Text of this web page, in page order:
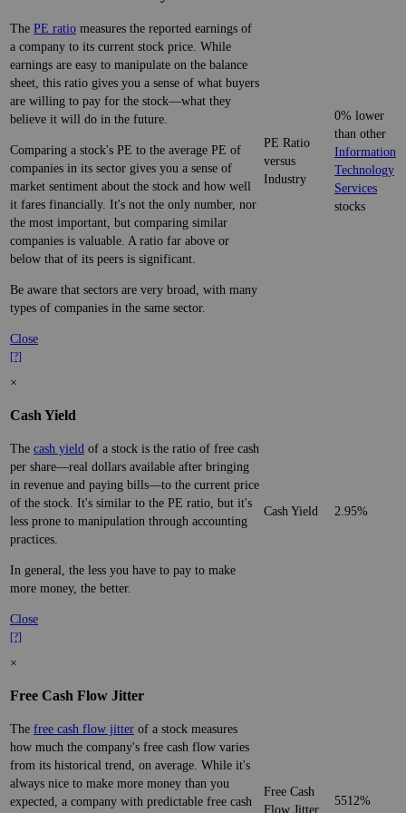
The PE ratio measures the reported earnings of
a company to its current stock price. While
earnings are easy to manipulate on the balance
sheet, this ratio gives you a sense of what buyers
are willing to pay for the stock—what they
believe it will do in the future.
Comparing a stock's PE to the average PE of
companies in its sector gives you a sense of
market sentiment about the stock and how well
it fares financially. It's not the only number, nor
the most important, but comparing similar
companies is valuable. A ratio far above or
below that of its peers is significant.
Be aware that sectors are very broad, with many
types of companies in the same sector.
Close
[?]
PE Ratio
versus
Industry
0% lower
than other
Information
Technology
Services
stocks
×
Cash Yield
The cash yield of a stock is the ratio of free cash
per share—real dollars available after bringing
in revenue and paying bills—to the current price
of the stock. It's similar to the PE ratio, but it's
less prone to manipulation through accounting
practices.
In general, the less you have to pay to make
more money, the better.
Close
[?]
Cash Yield 2.95%
×
Free Cash Flow Jitter
The free cash flow jitter of a stock measures
how much the company's free cash flow varies
from its historical trend, on average. While it's
always nice to make more money than you
expected, a company with predictable free cash
Free Cash
Flow Jitter
5512%